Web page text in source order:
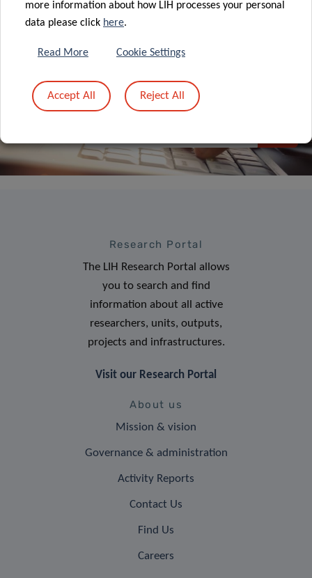
Sign up to LIH’s
Newsletter
Research Portal
The LIH Research Portal allows
you to search and find
information about all active
researchers, units, outputs,
projects and infrastructures.
Visit our Research Portal
About us
Mission & vision
Governance & administration
Activity Reports
Contact Us
Find Us
Careers
more information about how LIH processes your personal
data please click here.
Read More Cookie Settings
Accept All Reject All